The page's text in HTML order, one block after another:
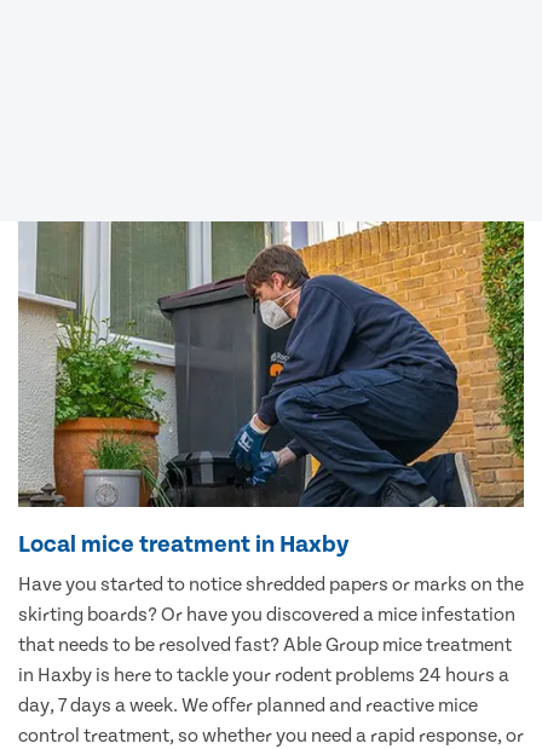
Local mice treatment in Haxby
Have you started to notice shredded papers or marks on the
skirting boards? Or have you discovered a mice infestation
that needs to be resolved fast? Able Group mice treatment
in Haxby is here to tackle your rodent problems 24 hours a
day, 7 days a week. We offer planned and reactive mice
control treatment, so whether you need a rapid response, or